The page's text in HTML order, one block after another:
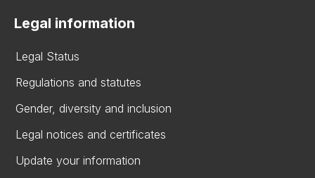
Legal information
Legal Status
Regulations and statutes
Gender, diversity and inclusion
Legal notices and certificates
Update your information